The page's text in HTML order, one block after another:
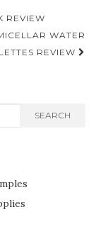
REVIEW
WATER
REVIEW
SEARCH